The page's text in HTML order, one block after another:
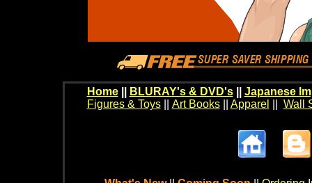
Home BLURAY's & DVD's|| Japanese
Figures & Toys|| Art Books|| Apparel Wall